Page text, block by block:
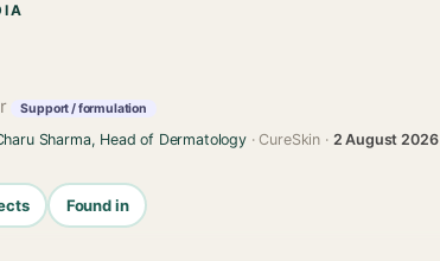
Support / formulation
Sharma, Head of Dermatology· CureSkin · 2 August 2026
Found in